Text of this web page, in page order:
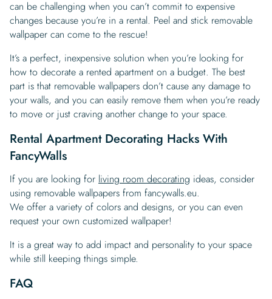
can be challenging when you can’t commit to expensive
changes because you’re in a rental. Peel and stick removable
wallpaper can come to the rescue!
It’s a perfect, inexpensive solution when you’re looking for
how to decorate a rented apartment on a budget. The best
part is that removable wallpapers don’t cause any damage to
your walls, and you can easily remove them when you’re ready
to move or just craving another change to your space.
Rental Apartment Decorating Hacks With
FancyWalls
If you are looking for living room decorating ideas, consider
using removable wallpapers from fancywalls.eu.
We offer a variety of colors and designs, or you can even
request your own customized wallpaper!
It is a great way to add impact and personality to your space
while still keeping things simple.
FAQ